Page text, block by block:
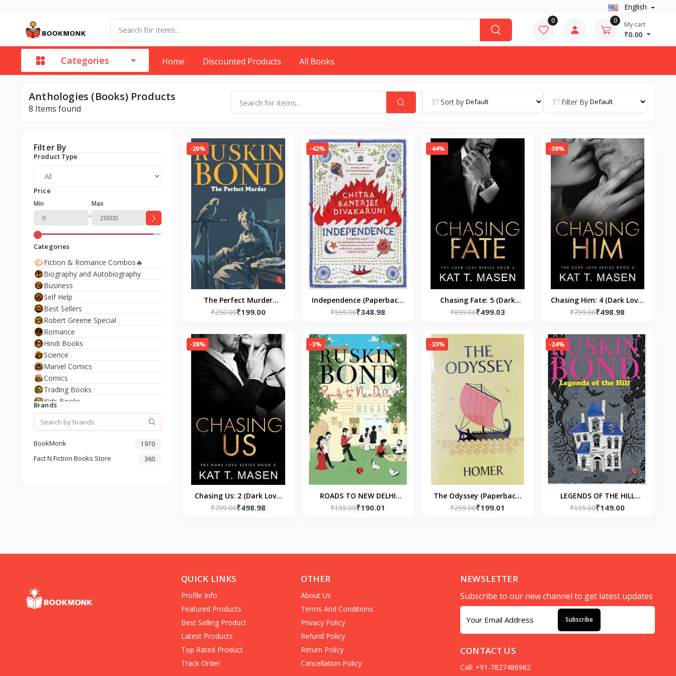
English
0 0 My cart
₹0.00
Categories Home Discounted Products All Books
Anthologies (Books) Products
8 Items found
Sort by Filter By
Filter By
Product Type
Price
Min
-
Max
Categories
Fiction & Romance Combos🔥
Biography and Autobiography
Business
Self Help
Best Sellers
Robert Greene Special
Romance
Hindi Books
Science
Marvel Comics
Comics
Trading Books
Kids Books
Analysis & Strategy
North American Literature
Environment & Nature
Dark Romance
Mafia romance
Brands
BookMonk 1970
Fact N Fiction Books Store 360
-20%
The Perfect Murder
Paperback – Ruskin Bond
₹250.00₹199.00
-42%
Independence (Paperback)
– by Chitra Banerjee
₹599.00₹348.98
-44%
Chasing Fate: 5 (Dark
Love) (Paperback) by Kat T
₹899.00₹499.03
-38%
Chasing Him: 4 (Dark Love)
(Paperback) by Kat T
₹799.00₹498.98
-38%
Chasing Us: 2 (Dark Love)
(Paperback) by Kat T
₹799.00₹498.98
-3%
ROADS TO NEW DELHI
(Paperback) – by Ruskin
₹195.00₹190.01
-33%
The Odyssey (Paperback)
by Homer
₹299.00₹199.01
-24%
LEGENDS OF THE HILL
Paperback – Ruskin Bond
₹195.00₹149.00
QUICK LINKS
Profile Info
Featured Products
Best Selling Product
Latest Products
Top Rated Product
Track Order
OTHER
About Us
Terms And Conditions
Privacy Policy
Refund Policy
Return Policy
Cancellation Policy
NEWSLETTER
Subscribe to our new channel to get latest updates
Subscribe
CONTACT US
Call: +91-7827486982